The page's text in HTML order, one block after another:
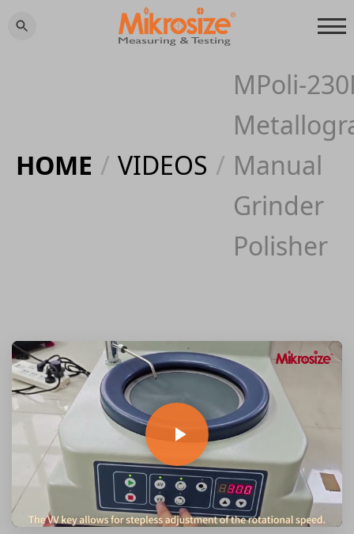
HOME / VIDEOS /
MPoli-
Manual
Grinder
Polisher